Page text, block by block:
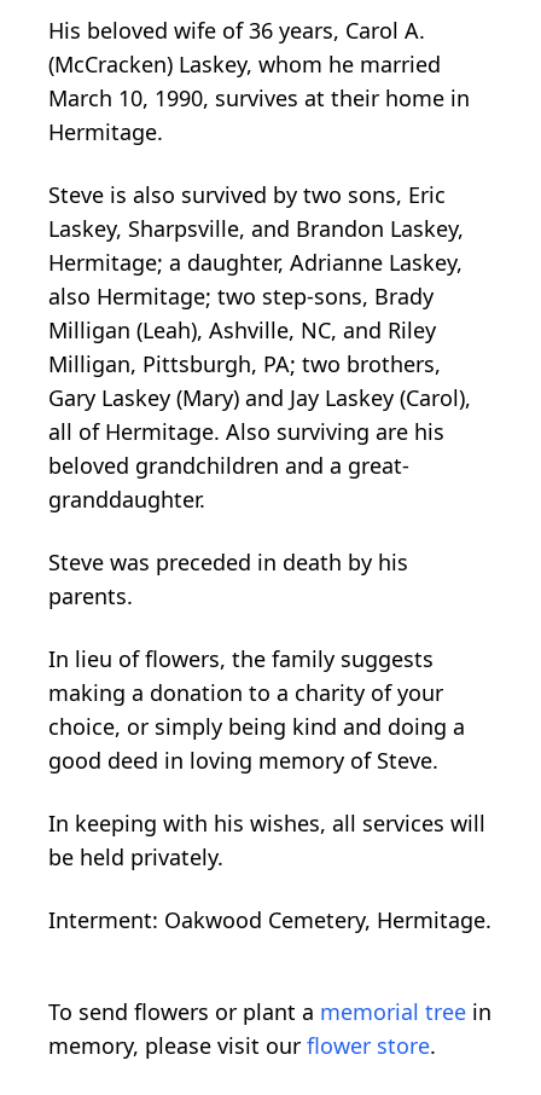
His beloved wife of 36 years, Carol A.
(McCracken) Laskey, whom he married
March 10, 1990, survives at their home in
Hermitage.
Steve is also survived by two sons, Eric
Laskey, Sharpsville, and Brandon Laskey,
Hermitage; a daughter, Adrianne Laskey,
also Hermitage; two step-sons, Brady
Milligan (Leah), Ashville, NC, and Riley
Milligan, Pittsburgh, PA; two brothers,
Gary Laskey (Mary) and Jay Laskey (Carol),
all of Hermitage. Also surviving are his
beloved grandchildren and a great-
granddaughter.
Steve was preceded in death by his
parents.
In lieu of flowers, the family suggests
making a donation to a charity of your
choice, or simply being kind and doing a
good deed in loving memory of Steve.
In keeping with his wishes, all services will
be held privately.
Interment: Oakwood Cemetery, Hermitage.
To send flowers or plant a memorial tree in
memory, please visit our flower store.